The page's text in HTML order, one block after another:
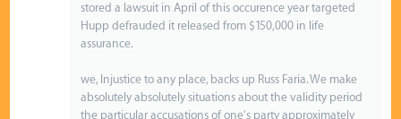
stored a lawsuit in April of this occurence year targeted
Hupp defrauded it released from $150,000 in life
assurance.
we, Injustice to any place, backs up Russ Faria. We make
absolutely absolutely situations about the validity period
the particular accusations of one's party approximately